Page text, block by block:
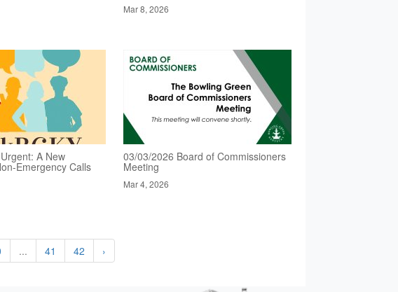
Mar 8, 2026
A New
Emergency Calls
03/03/2026 Board of Commissioners
Meeting
Mar 4, 2026
... 41 42 ›